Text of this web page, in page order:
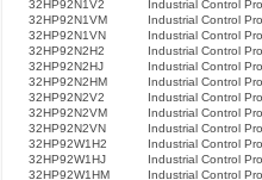
32HP92N1V2
Industrial Control
32HP92N1VM
Industrial Control
32HP92N1VN
Industrial Control
32HP92N2H2
Industrial Control
32HP92N2HJ
Industrial Control
32HP92N2HM
Industrial Control
32HP92N2V2
Industrial Control
32HP92N2VM
Industrial Control
32HP92N2VN
Industrial Control
32HP92W1H2
Industrial Control
32HP92W1HJ
Industrial Control
32HP92W1HM
Industrial Control